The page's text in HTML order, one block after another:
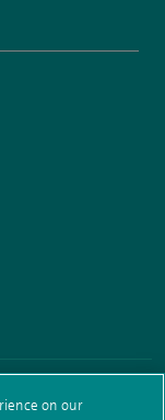
spirehealthcare
user/
www.linkedin.com/
on our